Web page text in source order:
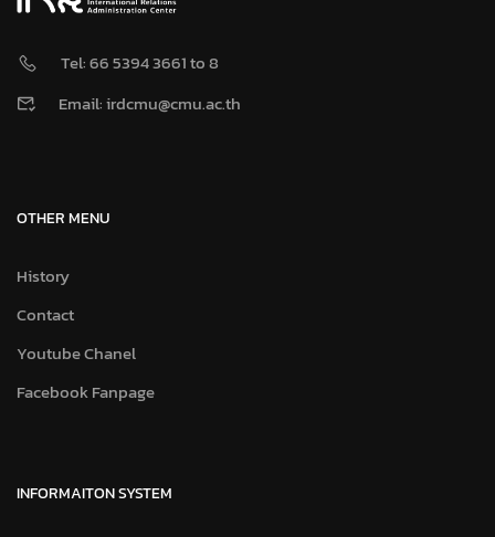
Tel: 66 5394 3661 to 8
Email: irdcmu@cmu.ac.th
OTHER MENU
History
Contact
Youtube Chanel
Facebook Fanpage
INFORMAITON SYSTEM